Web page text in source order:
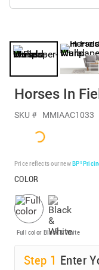
Horses In
SKU # MMIAAC1033
Price reflects our newBP³
COLOR
Full color Black & White
Step 1 Enter